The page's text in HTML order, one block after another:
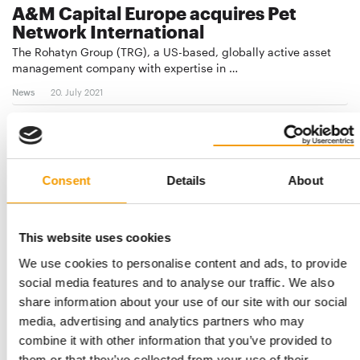
Consent Details About
This website uses cookies
We use cookies to personalise content and ads, to provide
social media features and to analyse our traffic. We also
share information about your use of our site with our social
media, advertising and analytics partners who may
combine it with other information that you’ve provided to
A&M Capital Europe acquires Pet
Network International
The Rohatyn Group (TRG), a US-based, globally active asset
management company with expertise in …
News 20. July 2021
CORONAVIRUS
More and more countries under partial